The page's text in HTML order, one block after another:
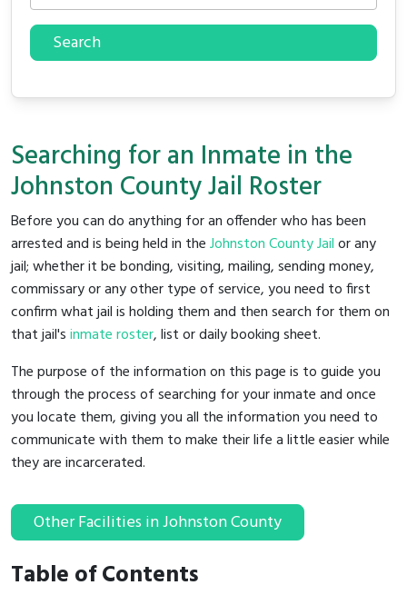
Search
Searching for an Inmate in the
Johnston County Jail Roster
Before you can do anything for an offender who has been
arrested and is being held in theJohnston County Jailor any
jail; whether it be bonding, visiting, mailing, sending money,
commissary or any other type of service, you need to first
confirm what jail is holding them and then search for them on
that jail'sinmate roster, list or daily booking sheet.
The purpose of the information on this page is to guide you
through the process of searching for your inmate and once
you locate them, giving you all the information you need to
communicate with them to make their life a little easier while
they are incarcerated.
Other Facilities in Johnston County
Table of Contents